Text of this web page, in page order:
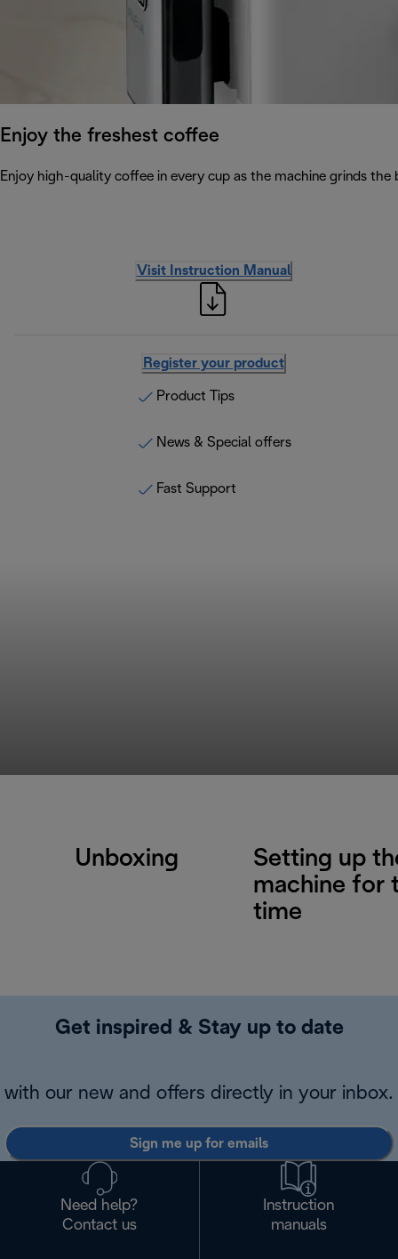
Enjoy the freshest coffee
Enjoy high-quality coffee in every cup as the machine grinds
Visit Instruction Manual
Register your product
Product Tips
News & Special offers
Fast Support
Unboxing
Setting up
machine for
time
Get inspired & Stay up to date
with our new and offers directly in your inbox.
Sign me up for emails
Need help?
Contact us
Instruction
manuals